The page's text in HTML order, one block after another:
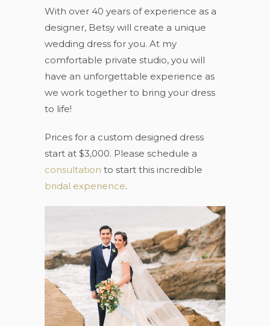
With over 40 years of experience as a
designer, Betsy will create a unique
wedding dress for you. At my
comfortable private studio, you will
have an unforgettable experience as
we work together to bring your dress
to life!
Prices for a custom designed dress
start at $3,000. Please schedule a
consultation to start this incredible
bridal experience.